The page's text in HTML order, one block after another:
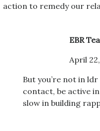
action to remedy our
EBR
April
But you’re not in
contact, be active
slow in building